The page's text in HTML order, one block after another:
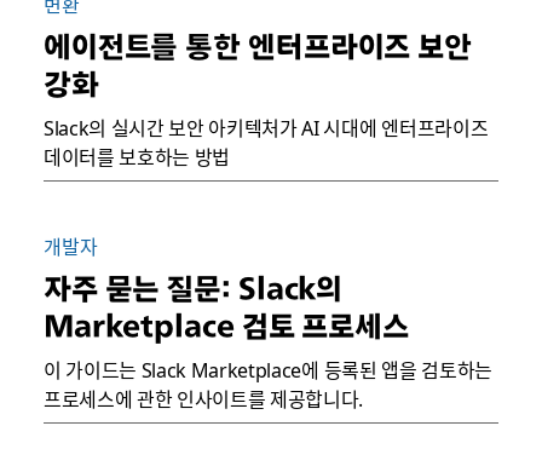
에이전트를 통한 엔터프라이즈 보안
강화
Slack의 실시간 보안 아키텍처가 AI 시대에 엔터프라이즈
데이터를 보호하는 방법
개발자
자주 묻는 질문: Slack의
Marketplace 검토 프로세스
이 가이드는 Slack Marketplace에 등록된 앱을 검토하는
프로세스에 관한 인사이트를 제공합니다.